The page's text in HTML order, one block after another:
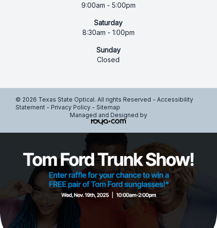
9:00am - 5:00pm
Saturday
8:30am - 1:00pm
Sunday
Closed
© 2026 Texas State Optical. All rights Reserved - Accessibility
Statement - Privacy Policy - Sitemap
Managed and Designed by